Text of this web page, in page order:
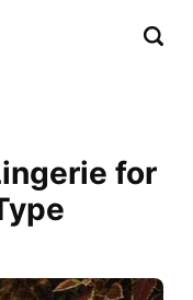
for